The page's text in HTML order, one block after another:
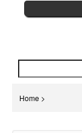
Back
to
Home >